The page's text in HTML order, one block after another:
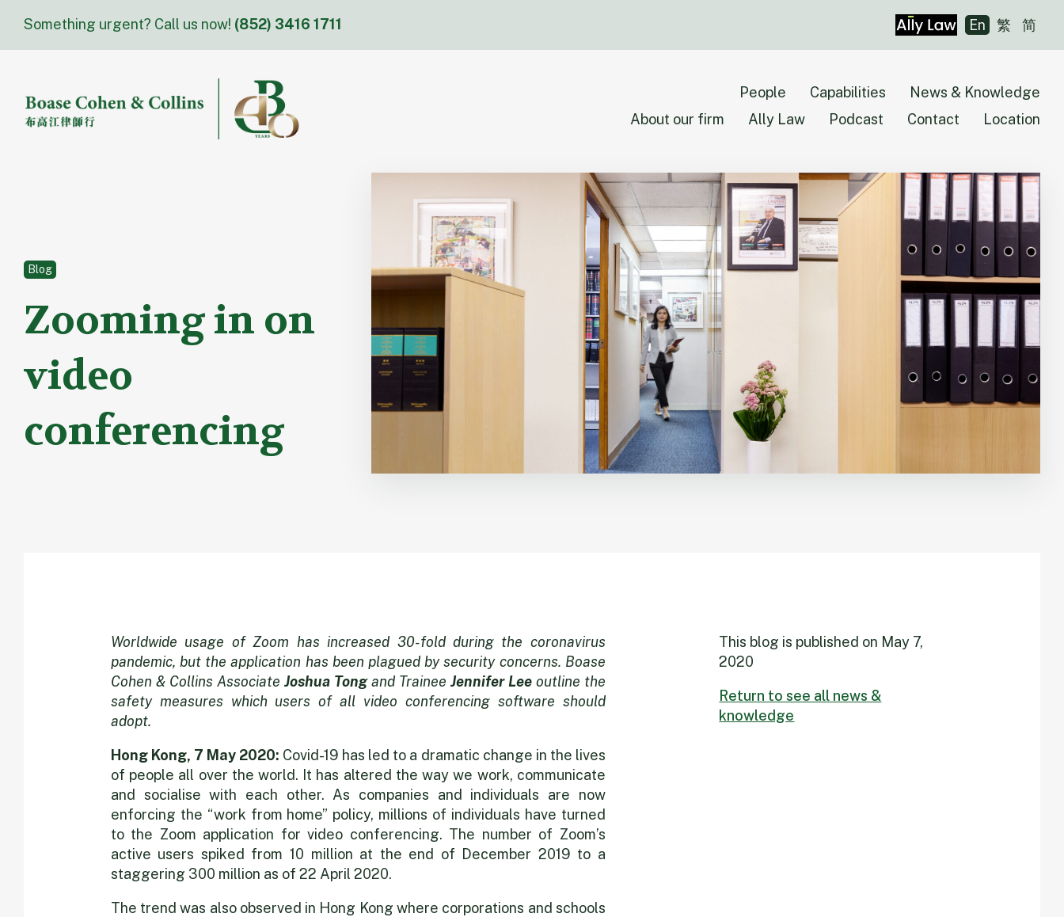
content
Something urgent? Call us now! (852) 3416 1711 En 繁 简
People Capabilities
News & Knowledge
About our firm
Ally Law Podcast Contact Location
Blog
Zooming in on
video
conferencing
Zooming
in
on
video
conferencing
Worldwide usage of Zoom has increased 30-fold during the coronavirus
pandemic, but the application has been plagued by security concerns. Boase
Cohen & Collins Associate Joshua Tongand Trainee Jennifer Leeoutline the
safety measures which users of all video conferencing software should
adopt.
Hong Kong, 7 May 2020: Covid-19 has led to a dramatic change in the lives
of people all over the world. It has altered the way we work, communicate
and socialise with each other. As companies and individuals are now
enforcing the “work from home” policy, millions of individuals have turned
to the Zoom application for video conferencing. The number of Zoom’s
active users spiked from 10 million at the end of December 2019 to a
staggering 300 million as of 22 April 2020.
The trend was also observed in Hong Kong where corporations and schools
This blog is published on May 7,
2020
Return to see all news &
knowledge